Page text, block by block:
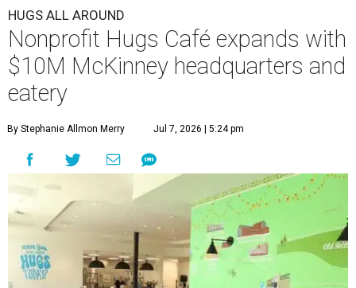
HUGS ALL AROUND
Nonprofit Hugs Café expands with
$10M McKinney headquarters and
eatery
By Stephanie Allmon Merry Jul 7, 2026 | 5:24 pm